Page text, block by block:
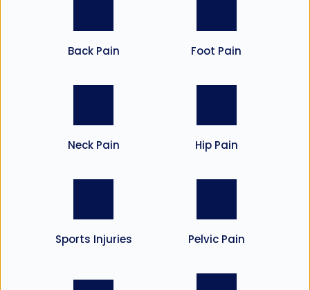
Back Pain Foot Pain
Neck Pain Hip Pain
Sports Injuries Pelvic Pain